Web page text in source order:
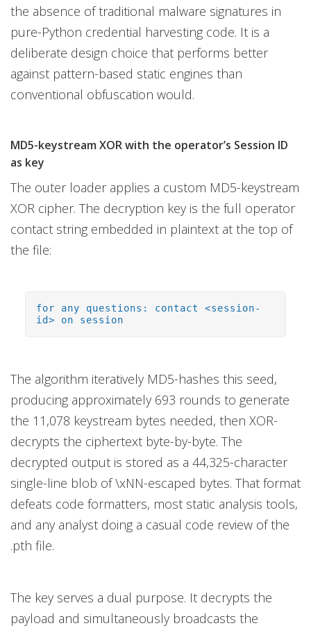
the absence of traditional malware signatures in
pure-Python credential harvesting code. It is a
deliberate design choice that performs better
against pattern-based static engines than
conventional obfuscation would.
MD5-keystream XOR with the operator’s Session ID
as key
The outer loader applies a custom MD5-keystream
XOR cipher. The decryption key is the full operator
contact string embedded in plaintext at the top of
the file:
for any questions: contact <session-
id> on session
The algorithm iteratively MD5-hashes this seed,
producing approximately 693 rounds to generate
the 11,078 keystream bytes needed, then XOR-
decrypts the ciphertext byte-by-byte. The
decrypted output is stored as a 44,325-character
single-line blob of \xNN-escaped bytes. That format
defeats code formatters, most static analysis tools,
and any analyst doing a casual code review of the
.pth file.
The key serves a dual purpose. It decrypts the
payload and simultaneously broadcasts the